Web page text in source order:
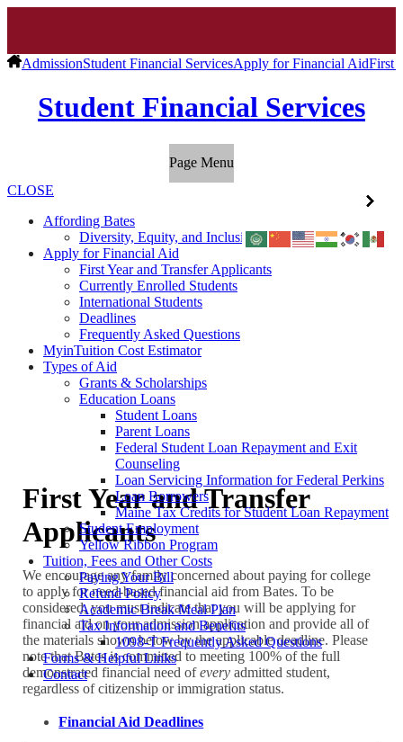
AdmissionStudent Financial ServicesApply for Financial AidFirst
Student Financial Services
Page Menu
CLOSE
Affording Bates
Diversity, Equity, and Inclusion
Apply for Financial Aid
First Year and Transfer Applicants
Currently Enrolled Students
International Students
Deadlines
Frequently Asked Questions
MyinTuition Cost Estimator
Types of Aid
Grants & Scholarships
Education Loans
Student Loans
Parent Loans
Federal Student Loan Repayment and Exit
Counseling
Loan Servicing Information for Federal Perkins
Loan Borrowers
Maine Tax Credits for Student Loan Repayment
Student Employment
Yellow Ribbon Program
Tuition, Fees and Other Costs
Paying Your Bill
Refund Policy
Academic Break Meal Plan
Tax Information and Benefits
1098-T Frequently Asked Questions
Forms & Helpful Links
Contact
First Year and Transfer
Applicants
We encourage any family concerned about paying for college
to apply for need-based financial aid from Bates. To be
considered, you must indicate that you will be applying for
financial aid on your admission application and provide all of
the materials shown below by the applicable deadline. Please
note that Bates is committed to meeting 100% of the full
demonstrated financial need ofevery admitted student,
regardless of citizenship or immigration status.
Financial Aid Deadlines